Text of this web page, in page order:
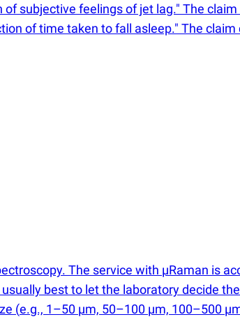
subjective feelings of jet lag." The
of time taken to fall asleep." The
The service with µRaman is
best to let the laboratory decide
(e.g., 1–50 µm, 50–100 µm, 100–500